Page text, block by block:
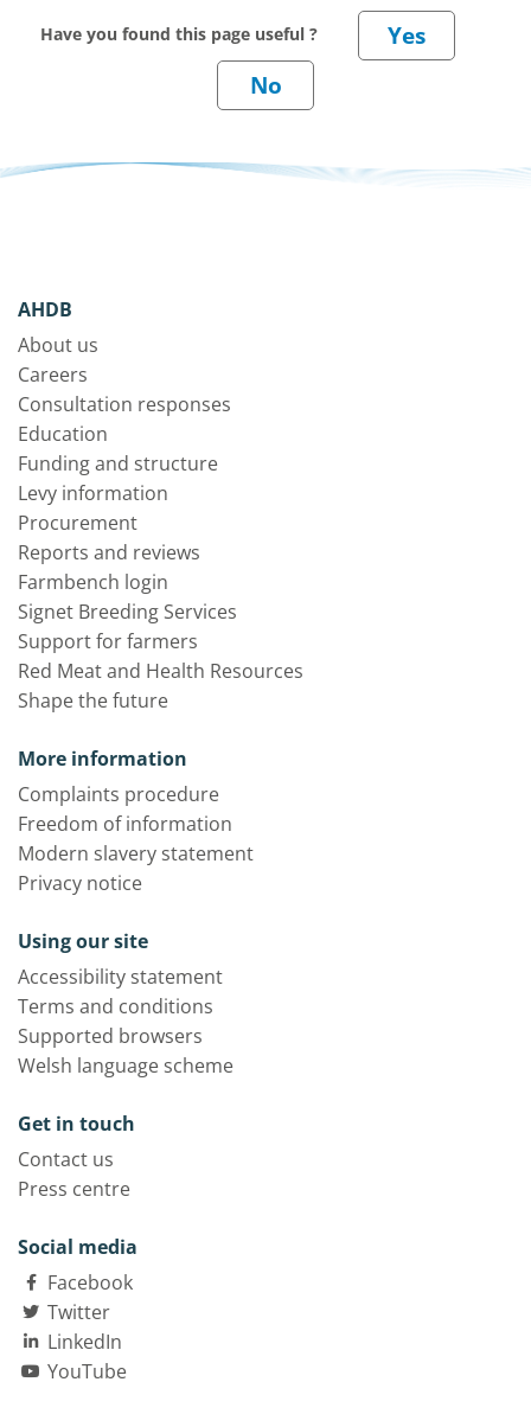
Have you found this page useful ?
AHDB
About us
Careers
Consultation responses
Education
Funding and structure
Levy information
Procurement
Reports and reviews
Farmbench login
Signet Breeding Services
Support for farmers
Red Meat and Health Resources
Shape the future
More information
Complaints procedure
Freedom of information
Modern slavery statement
Privacy notice
Using our site
Accessibility statement
Terms and conditions
Supported browsers
Welsh language scheme
Get in touch
Contact us
Press centre
Social media
Facebook
Twitter
LinkedIn
YouTube